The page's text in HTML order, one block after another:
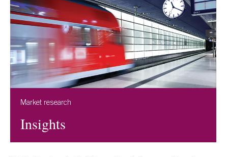
Market research
Insights